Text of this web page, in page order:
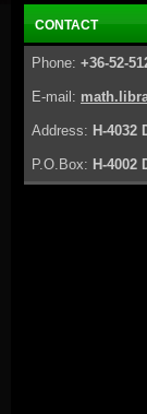
CONTACT
Phone: +36-52-
E-mail:
Address: H-4032
P.O.Box: H-4002